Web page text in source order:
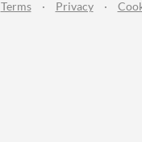
Terms · Privacy ·